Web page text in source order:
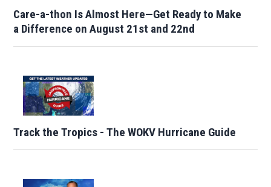
Care-a-thon Is Almost Here—Get Ready to Make
a Difference on August 21st and 22nd
Track the Tropics - The WOKV Hurricane Guide